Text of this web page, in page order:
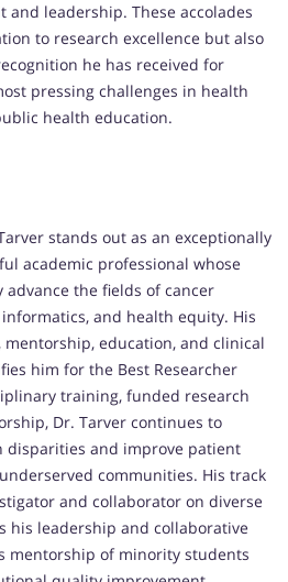
and leadership. These accolades
to research excellence but also
he has received for
pressing challenges in health
health education.
stands out as an exceptionally
academic professional whose
the fields of cancer
and health equity. His
education, and clinical
him for the Best Researcher
training, funded research
Dr. Tarver continues to
disparities and improve patient
communities. His track
and collaborator on diverse
his leadership and collaborative
mentorship of minority students